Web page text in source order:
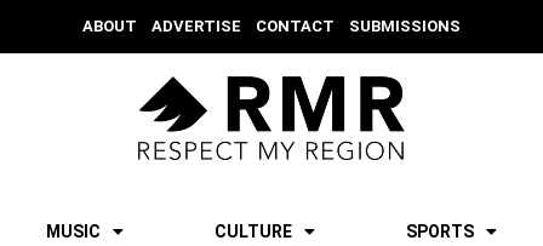
ABOUT ADVERTISE CONTACT SUBMISSIONS
MUSIC CULTURE SPORTS